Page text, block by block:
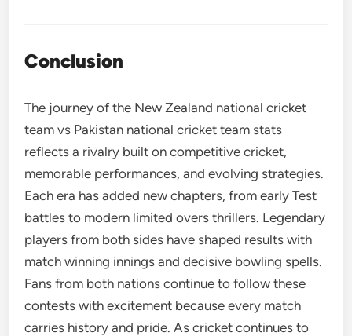
Conclusion
The journey of the New Zealand national cricket
team vs Pakistan national cricket team stats
reflects a rivalry built on competitive cricket,
memorable performances, and evolving strategies.
Each era has added new chapters, from early Test
battles to modern limited overs thrillers. Legendary
players from both sides have shaped results with
match winning innings and decisive bowling spells.
Fans from both nations continue to follow these
contests with excitement because every match
carries history and pride. As cricket continues to